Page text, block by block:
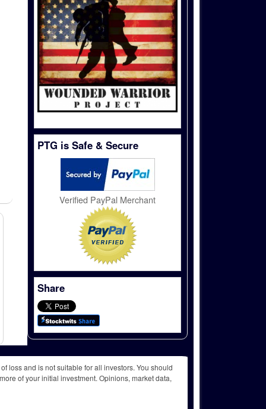
PTG is Safe & Secure
Verified PayPal Merchant
Share
loss and is not suitable for all investors. You should
of your initial investment. Opinions, market data,